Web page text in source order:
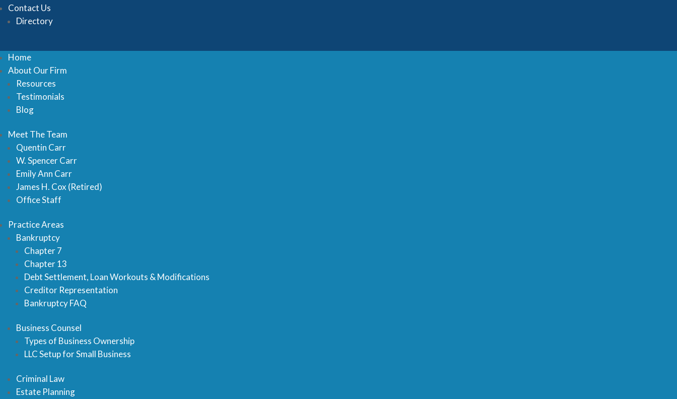
Contact Us
Directory
Home
About Our Firm
Resources
Testimonials
Blog
Meet The Team
Quentin Carr
W. Spencer Carr
Emily Ann Carr
James H. Cox (Retired)
Office Staff
Practice Areas
Bankruptcy
Chapter 7
Chapter 13
Debt Settlement, Loan Workouts & Modifications
Creditor Representation
Bankruptcy FAQ
Business Counsel
Types of Business Ownership
LLC Setup for Small Business
Criminal Law
Estate Planning